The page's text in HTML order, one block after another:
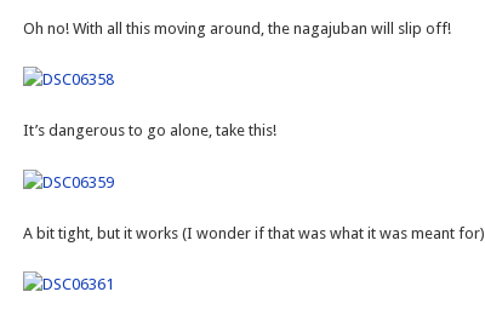
Oh no! With all this moving around, the nagajuban will slip off!
It’s dangerous to go alone, take this!
A bit tight, but it works (I wonder if that was what it was meant for)